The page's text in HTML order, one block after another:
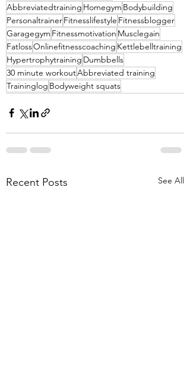
Abbreviatedtraining Homegym Bodybuilding
PersonaltrainerFitnesslifestyle Fitnessblogger
Garagegym Fitnessmotivation Musclegain
FatlossOnlinefitnesscoaching Kettlebelltraining
Hypertrophytraining Dumbbells
30 minute workoutAbbreviated training
Traininglog Bodyweight squats
Recent Posts See All